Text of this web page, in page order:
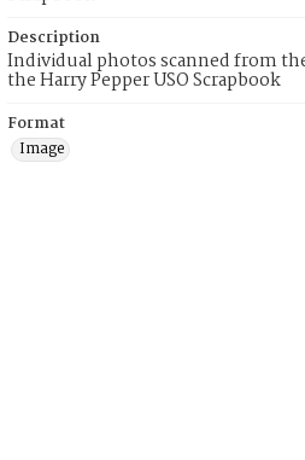
Description
Individual photos scanned from
the Harry Pepper USO Scrapbook
Format
Image